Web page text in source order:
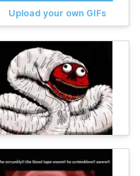
Upload your own GIFs